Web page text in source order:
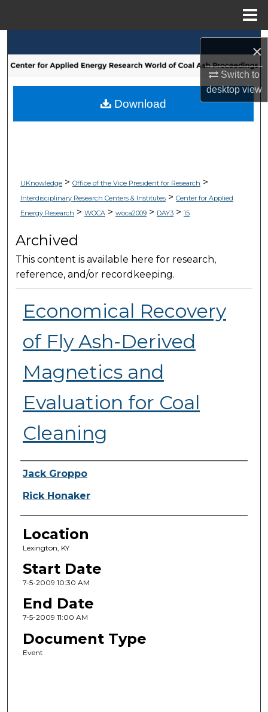
×
Switch to
desktopview
Browse Collections
My Account
UKnowledge> Office of the Vice President for Research >
Interdisciplinary Research Centers & Institutes> Center for Applied
Energy Research > WOCA> woca2009> DAY3> 15
Archived
This content is available here for research,
reference, and/or recordkeeping.
Economical Recovery
of Fly Ash-Derived
Magnetics and
Evaluation for Coal
Cleaning
Presenter Information
Jack Groppo
Rick Honaker
Location
Lexington, KY
Start Date
7-5-2009 10:30 AM
End Date
7-5-2009 11:00 AM
Document Type
Event
Download